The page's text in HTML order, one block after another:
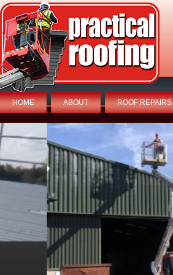
HOME ABOUT ROOF REPAIRS